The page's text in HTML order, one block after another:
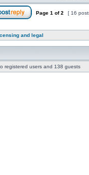
Page 1 of2 [ 16
and legal
registered users and 138 guests